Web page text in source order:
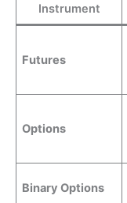
Instrument
Futures
Options
Binary Options